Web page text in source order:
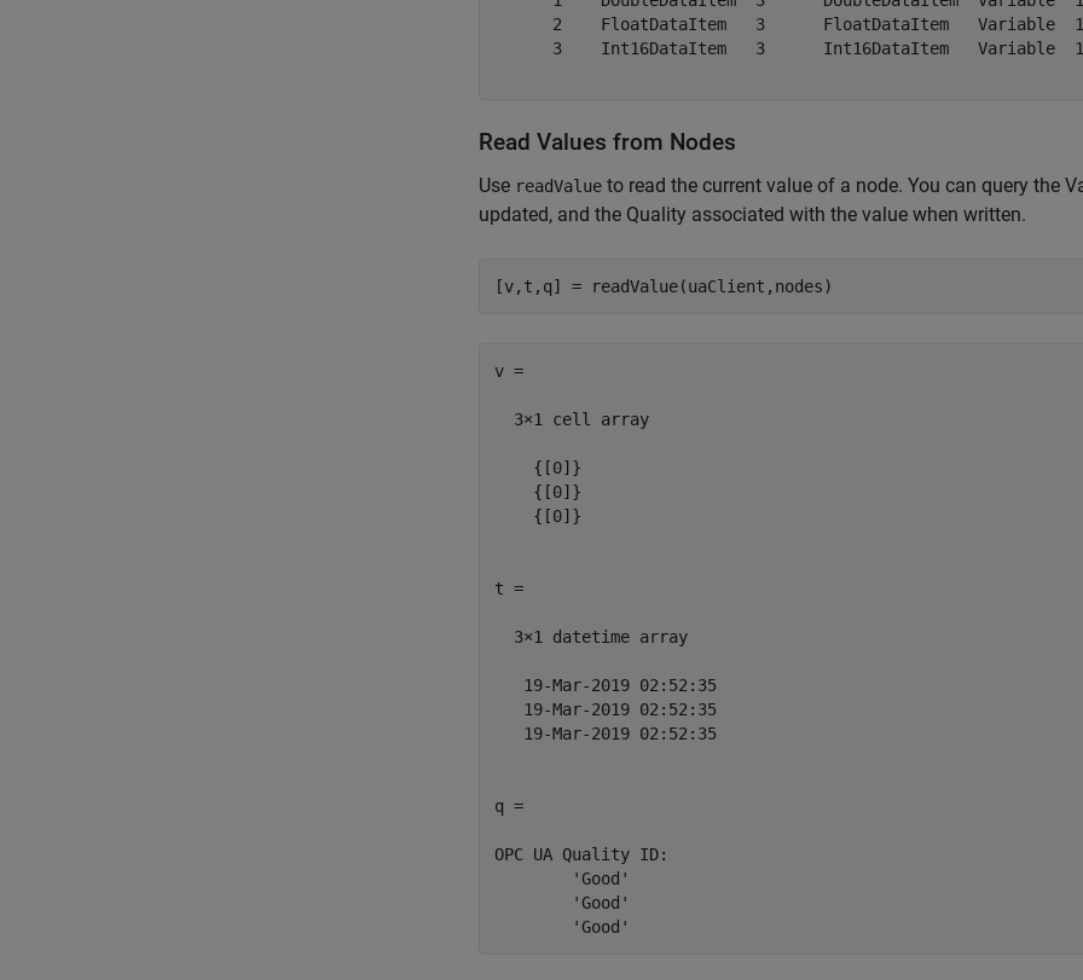
      2    FloatDataItem   3      FloatDataItem   Variable  1
      3    Int16DataItem   3      Int16DataItem   Variable  1
Read Values from Nodes
Use readValue to read the current value of a node. You can query the
updated, and the Quality associated with the value when written.
v =
  3×1 cell array
    {[0]}
    {[0]}
    {[0]}
t =
  3×1 datetime array
   19-Mar-2019 02:52:35
   19-Mar-2019 02:52:35
   19-Mar-2019 02:52:35
q =
OPC UA Quality ID: